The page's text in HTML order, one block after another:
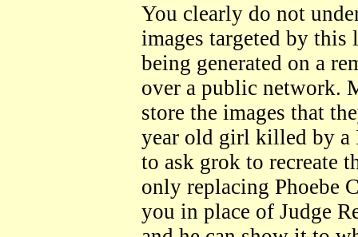
You clearly do not
images targeted by this
being generated on a
over a public network.
store the images that
year old girl killed by a
to ask grok to recreate
only replacing Phoebe
you in place of Judge